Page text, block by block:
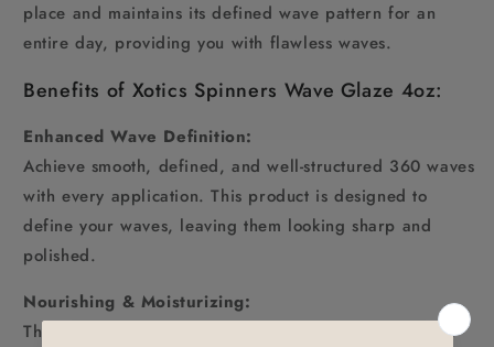
place and maintains its defined wave pattern for an
entire day, providing you with flawless waves.
Benefits of Xotics Spinners Wave Glaze 4oz:
Enhanced Wave Definition:
Achieve smooth, defined, and well-structured 360 waves
with every application. This product is designed to
define your waves, leaving them looking sharp and
polished.
Nourishing & Moisturizing:
The infusion of natural Spinners Wave Glaze provides